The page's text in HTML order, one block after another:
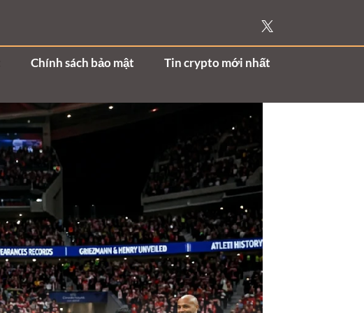
Chính sách bảo mật
Tin crypto mới nhất